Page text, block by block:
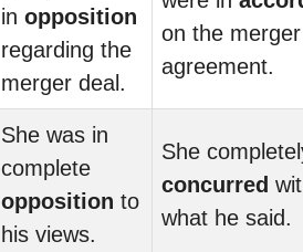
in opposition
regarding the
merger deal.
on the merger
agreement.
She was in
complete
opposition to
his views.
She
concurred
what he said.